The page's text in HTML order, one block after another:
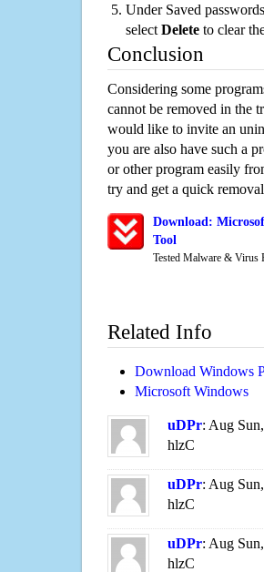
Under Saved
select Delete to clear
Conclusion
Considering some
cannot be removed in the
would like to invite an
you are also have such a
or other program easily
try and get a quick
Download:
Tool
Tested Malware & Virus
Related Info
Download Windows
Microsoft Windows
uDPr: Aug
hlzC
uDPr: Aug
hlzC
uDPr: Aug
hlzC